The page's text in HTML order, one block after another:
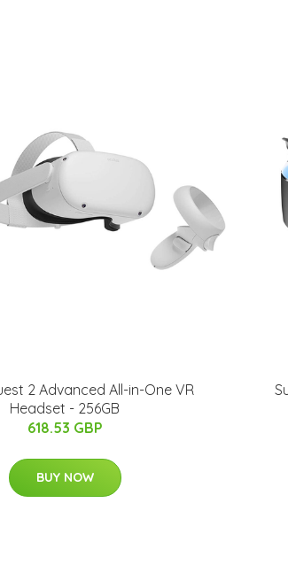
2 Advanced All-in-One VR
Headset - 256GB
618.53 GBP
BUY NOW